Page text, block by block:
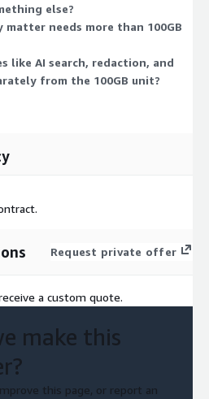
price.else?
matter needs more than 100GB
like AI search, redaction, and
from the 100GB unit?
Request private offer
a custom quote.
make this
this page, or report an